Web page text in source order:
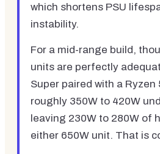
which shortens PSU
instability.
For a mid-range build,
units are perfectly
Super paired with a Ryzen
roughly 350W to 420W
leaving 230W to 280W of
either 650W unit. That is